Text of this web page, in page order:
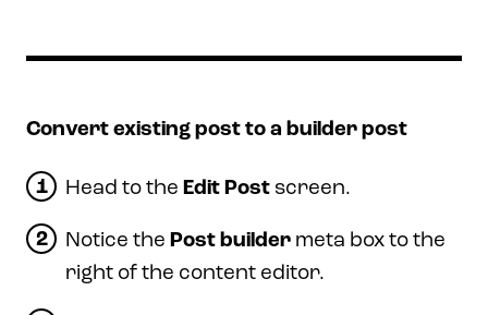
Convert existing post to a builder post
Head to the Edit Post screen.
Notice the Post builder meta box to the
right of the content editor.